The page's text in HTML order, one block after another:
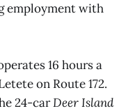
employment with
16 hours a
on Route 172.
24-carDeer Island